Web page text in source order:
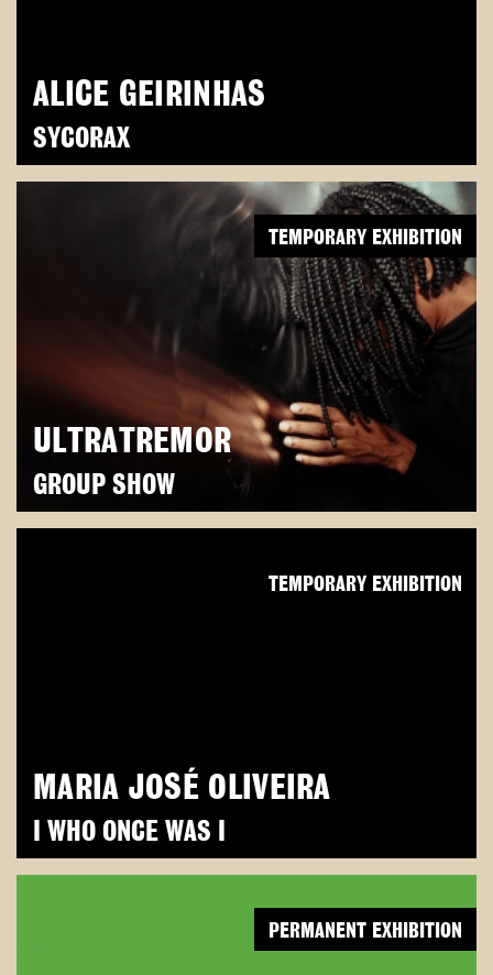
ALICE GEIRINHAS
SYCORAX
ULTRATREMOR
GROUP SHOW
TEMPORARY EXHIBITION
MARIA JOSÉ OLIVEIRA
I WHO ONCE WAS I
TEMPORARY EXHIBITION
PERMANENT EXHIBITION